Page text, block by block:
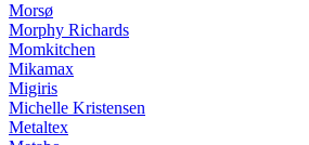
Morsø
Morphy Richards
Momkitchen
Mikamax
Migiris
Michelle Kristensen
Metaltex